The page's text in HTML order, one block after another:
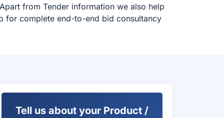
from Tender information we also help
for complete end-to-end bid consultancy
Tell us about your Product /